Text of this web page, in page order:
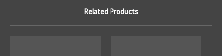
Related Products